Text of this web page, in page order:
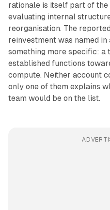
rationale is itself part of
evaluating internal
reorganisation. The
reinvestment was named
something more specific:
established functions
compute. Neither account
only one of them explains
team would be on the list.